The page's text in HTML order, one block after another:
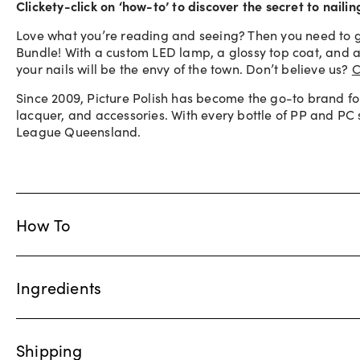
Clickety-click on ‘how-to’ to discover the secret to
Love what you’re reading and seeing? Then you need
Bundle! With a custom LED lamp, a glossy top coat,
your nails will be the envy of the town. Don’t believe us?
Since 2009, Picture Polish has become the go-to brand
lacquer, and accessories. With every bottle of PP and
League Queensland.
How To
Ingredients
Shipping